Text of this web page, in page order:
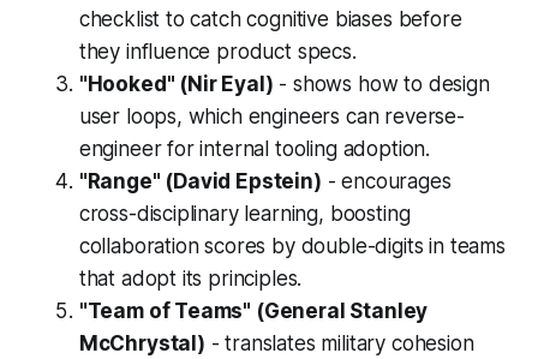
checklist to catch cognitive biases before
they influence product specs.
"Hooked" (Nir Eyal) - shows how to design
user loops, which engineers can reverse-
engineer for internal tooling adoption.
"Range" (David Epstein) - encourages
cross-disciplinary learning, boosting
collaboration scores by double-digits in teams
that adopt its principles.
"Team of Teams" (General Stanley
McChrystal) - translates military cohesion